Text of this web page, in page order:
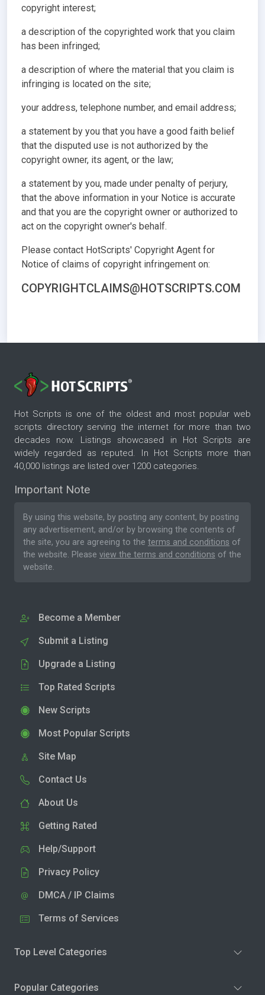
copyright interest;
a description of the copyrighted work that you claim
has been infringed;
a description of where the material that you claim is
infringing is located on the site;
your address, telephone number, and email address;
a statement by you that you have a good faith belief
that the disputed use is not authorized by the
copyright owner, its agent, or the law;
a statement by you, made under penalty of perjury,
that the above information in your Notice is accurate
and that you are the copyright owner or authorized to
act on the copyright owner's behalf.
Please contact HotScripts' Copyright Agent for
Notice of claims of copyright infringement on:
COPYRIGHTCLAIMS@HOTSCRIPTS.COM
Hot Scripts is one of the oldest and most popular web
scripts directory serving the internet for more than two
decades now. Listings showcased in Hot Scripts are
widely regarded as reputed. In Hot Scripts more than
40,000 listings are listed over 1200 categories.
Important Note
By using this website, by posting any content, by posting
any advertisement, and/or by browsing the contents of
the site, you are agreeing to the terms and conditions of
the website. Please view the terms and conditions of the
website.
Become a Member
Submit a Listing
Upgrade a Listing
Top Rated Scripts
New Scripts
Most Popular Scripts
Site Map
Contact Us
About Us
Getting Rated
Help/Support
Privacy Policy
DMCA / IP Claims
Terms of Services
Top Level Categories
Popular Categories